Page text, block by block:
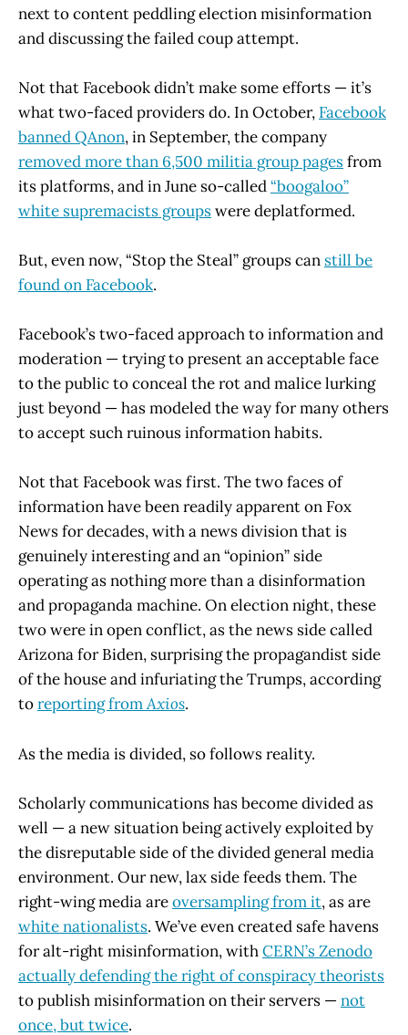
next to content peddling election misinformation
and discussing the failed coup attempt.
Not that Facebook didn’t make some efforts — it’s
what two-faced providers do. In October, Facebook
banned QAnon, in September, the company
removed more than 6,500 militia group pagesfrom
its platforms, and in June so-called“boogaloo”
white supremacists groupswere deplatformed.
But, even now, “Stop the Steal” groups can still be
found on Facebook.
Facebook’s two-faced approach to information and
moderation — trying to present an acceptable face
to the public to conceal the rot and malice lurking
just beyond — has modeled the way for many others
to accept such ruinous information habits.
Not that Facebook was first. The two faces of
information have been readily apparent on Fox
News for decades, with a news division that is
genuinely interesting and an “opinion” side
operating as nothing more than a disinformation
and propaganda machine. On election night, these
two were in open conflict, as the news side called
Arizona for Biden, surprising the propagandist side
of the house and infuriating the Trumps, according
toreporting fromAxios.
As the media is divided, so follows reality.
Scholarly communications has become divided as
well — a new situation being actively exploited by
the disreputable side of the divided general media
environment. Our new, lax side feeds them. The
right-wing media areoversampling from it, as are
white nationalists. We’ve even created safe havens
for alt-right misinformation, withCERN’s Zenodo
actually defending the right of conspiracy theorists
to publish misinformation on their servers —not
once, but twice.